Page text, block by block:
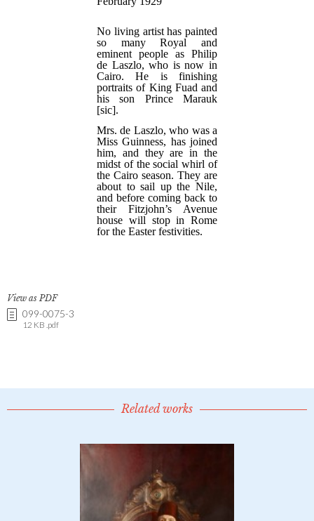
View as PDF
099-0075-3
12 KB .pdf
Related works